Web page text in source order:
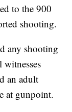
to the 900
shooting.
any shooting
witnesses
an adult
at gunpoint.